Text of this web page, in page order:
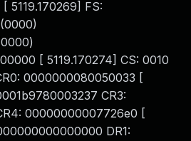
5119.170269] FS:
[ 5119.170274] CS: 0010
0000000080050033 [
CR3:
00000000007726e0 [
DR1: